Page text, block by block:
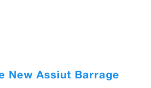
New Assiut Barrage